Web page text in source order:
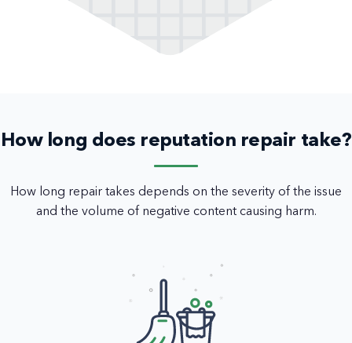
How long does reputation repair take?
How long repair takes depends on the severity of the issue
and the volume of negative content causing harm.